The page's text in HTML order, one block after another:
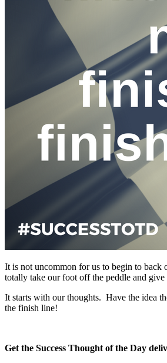
It is not uncommon for us to begin to back
totally take our foot off the peddle and give
It starts with our thoughts. Have the idea
the finish line!
Get the Success Thought of the Day